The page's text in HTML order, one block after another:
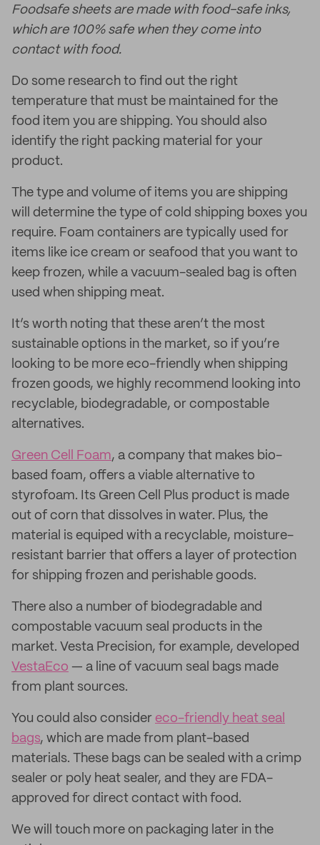
Foodsafe sheets are made with food-safe inks,
which are 100% safe when they come into
contact with food.
Do some research to find out the right
temperature that must be maintained for the
food item you are shipping. You should also
identify the right packing material for your
product.
The type and volume of items you are shipping
will determine the type of cold shipping boxes you
require. Foam containers are typically used for
items like ice cream or seafood that you want to
keep frozen, while a vacuum-sealed bag is often
used when shipping meat.
It’s worth noting that these aren’t the most
sustainable options in the market, so if you’re
looking to be more eco-friendly when shipping
frozen goods, we highly recommend looking into
recyclable, biodegradable, or compostable
alternatives.
Green Cell Foam, a company that makes bio-
based foam, offers a viable alternative to
styrofoam. Its Green Cell Plus product is made
out of corn that dissolves in water. Plus, the
material is equiped with a recyclable, moisture-
resistant barrier that offers a layer of protection
for shipping frozen and perishable goods.
There also a number of biodegradable and
compostable vacuum seal products in the
market. Vesta Precision, for example, developed
VestaEco — a line of vacuum seal bags made
from plant sources.
You could also consider eco-friendly heat seal
bags, which are made from plant-based
materials. These bags can be sealed with a crimp
sealer or poly heat sealer, and they are FDA-
approved for direct contact with food.
We will touch more on packaging later in the